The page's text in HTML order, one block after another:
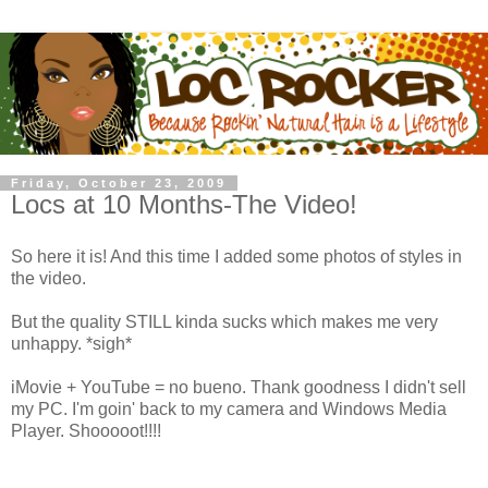
Friday, October 23, 2009
Locs at 10 Months-The Video!
So here it is! And this time I added some photos of styles in
the video.
But the quality STILL kinda sucks which makes me very
unhappy. *sigh*
iMovie + YouTube = no bueno. Thank goodness I didn't sell
my PC. I'm goin' back to my camera and Windows Media
Player. Shooooot!!!!